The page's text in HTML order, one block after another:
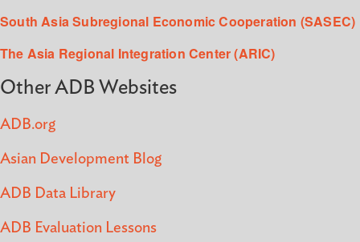
South Asia Subregional Economic Cooperation (SASEC)
The Asia Regional Integration Center (ARIC)
Other ADB Websites
ADB.org
Asian Development Blog
ADB Data Library
ADB Evaluation Lessons